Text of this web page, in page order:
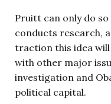
Pruitt can only do so
conducts research,
traction this idea will
with other major
investigation and
political capital.